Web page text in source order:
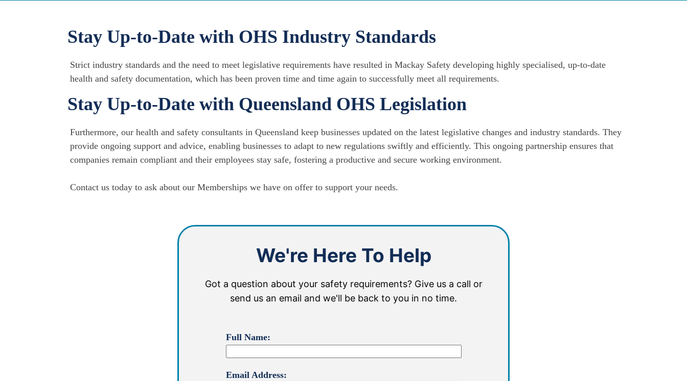
Stay Up-to-Date with OHS Industry Standards
Strict industry standards and the need to meet legislative requirements have resulted in Mackay Safety developing highly specialised, up-to-date
health and safety documentation, which has been proven time and time again to successfully meet all requirements.
Stay Up-to-Date with Queensland OHS Legislation
Furthermore, our health and safety consultants in Queensland keep businesses updated on the latest legislative changes and industry standards. They
provide ongoing support and advice, enabling businesses to adapt to new regulations swiftly and efficiently. This ongoing partnership ensures that
companies remain compliant and their employees stay safe, fostering a productive and secure working environment.
Contact us today to ask about our Memberships we have on offer to support your needs.
We're Here To Help
Got a question about your safety requirements? Give us a call or
send us an email and we'll be back to you in no time.
Full Name:
Email Address: